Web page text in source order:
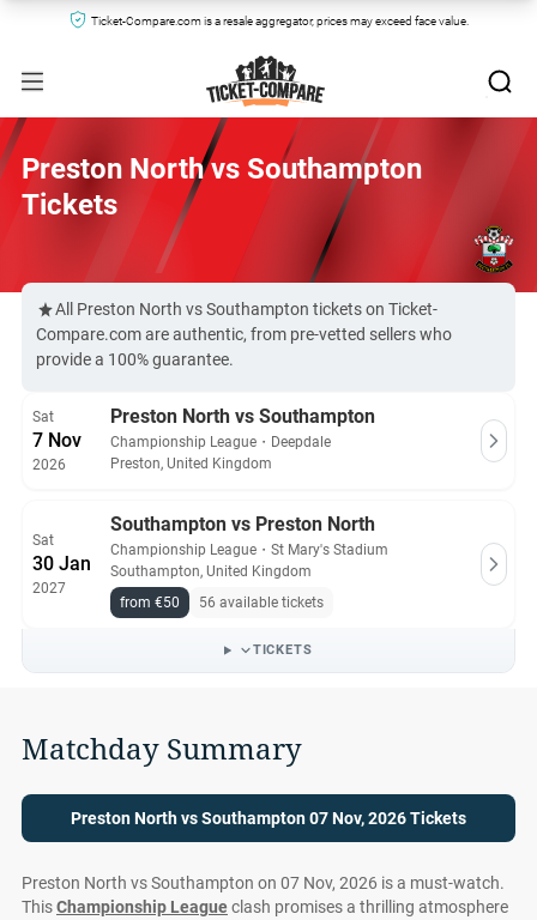
Ticket-Compare.com is a resale aggregator, prices may exceed face value.
Preston North vs Southampton
Tickets
All Preston North vs Southampton tickets on Ticket-
Compare.com are authentic, from pre-vetted sellers who
provide a 100% guarantee.
Sat
7 Nov
2026
Preston North vs Southampton
Championship League ・ Deepdale
Preston, United Kingdom
Sat
30 Jan
2027
Southampton vs Preston North
Championship League ・ St Mary's Stadium
Southampton, United Kingdom
from €50
56 available tickets
TICKETS
Matchday Summary
Preston North vs Southampton 07 Nov, 2026 Tickets
Preston North vs Southampton on 07 Nov, 2026 is a must-watch.
ThisChampionship Leagueclash promises a thrilling atmosphere